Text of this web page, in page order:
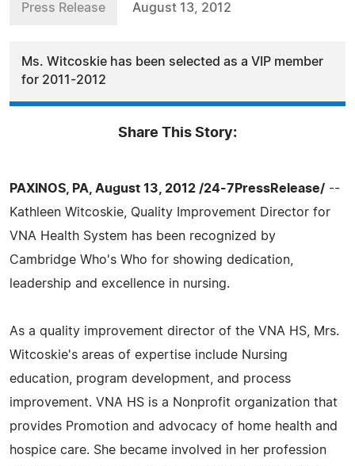
Press Release August 13, 2012
Ms. Witcoskie has been selected as a VIP member
for 2011-2012
Share This Story:
PAXINOS, PA, August 13, 2012 /24-7PressRelease/ --
Kathleen Witcoskie, Quality Improvement Director for
VNA Health System has been recognized by
Cambridge Who's Who for showing dedication,
leadership and excellence in nursing.
As a quality improvement director of the VNA HS, Mrs.
Witcoskie's areas of expertise include Nursing
education, program development, and process
improvement. VNA HS is a Nonprofit organization that
provides Promotion and advocacy of home health and
hospice care. She became involved in her profession